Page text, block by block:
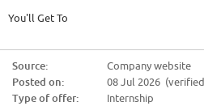
You'll Get To
decisions across our Global Markets
* provide clients with information about
trades at the best prices
Source:
Company website
Posted on:
08 Jul 2026
Type of offer:
Internship